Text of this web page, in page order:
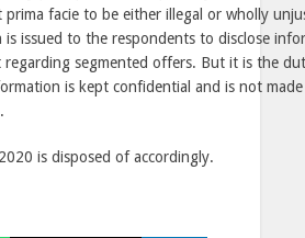
prima facie to be either illegal or wholly
is issued to the respondents to disclose
regarding segmented offers. But it is the
is kept confidential and is not
is disposed of accordingly.